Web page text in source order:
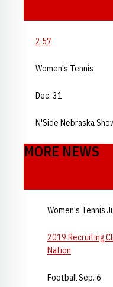
2:57
Women's Tennis
Dec. 31
N'Side Nebraska
MORE NEWS
Women's Tennis
2019 Recruiting
Nation
Football Sep. 6